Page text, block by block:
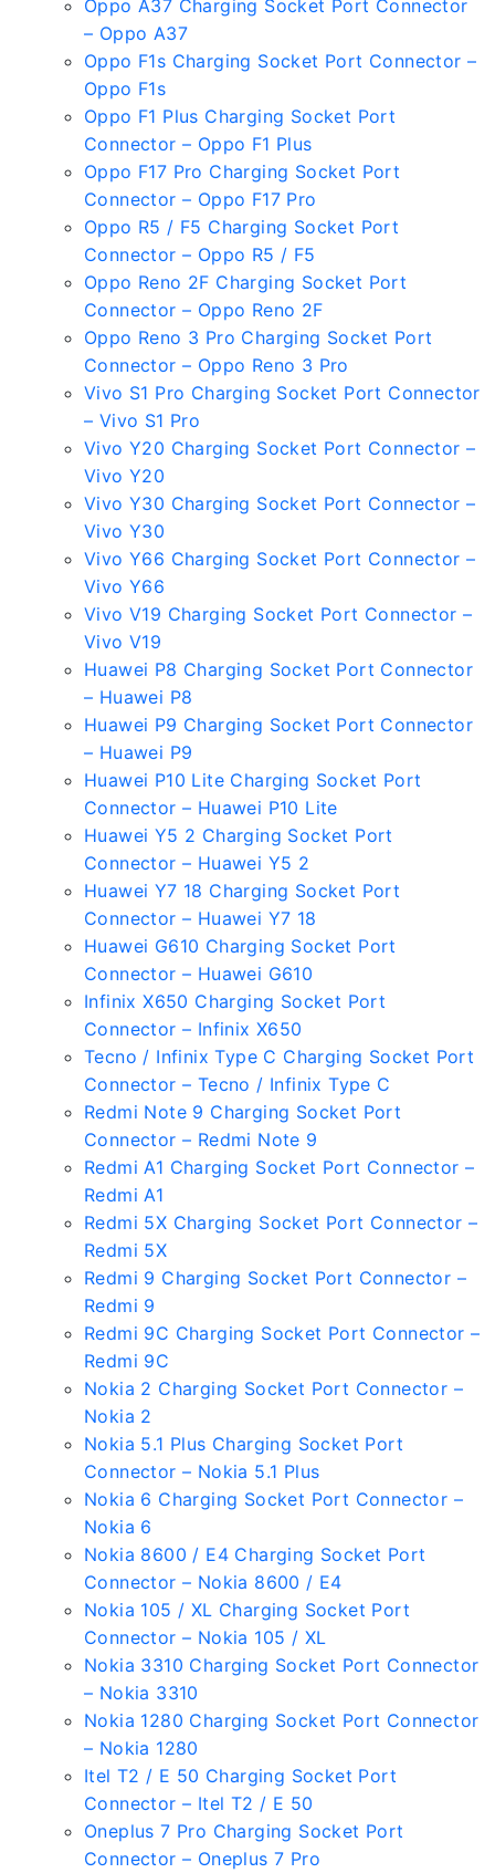
Oppo A37 Charging Socket Port Connector
– Oppo A37
Oppo F1s Charging Socket Port Connector –
Oppo F1s
Oppo F1 Plus Charging Socket Port
Connector – Oppo F1 Plus
Oppo F17 Pro Charging Socket Port
Connector – Oppo F17 Pro
Oppo R5 / F5 Charging Socket Port
Connector – Oppo R5 / F5
Oppo Reno 2F Charging Socket Port
Connector – Oppo Reno 2F
Oppo Reno 3 Pro Charging Socket Port
Connector – Oppo Reno 3 Pro
Vivo S1 Pro Charging Socket Port Connector
– Vivo S1 Pro
Vivo Y20 Charging Socket Port Connector –
Vivo Y20
Vivo Y30 Charging Socket Port Connector –
Vivo Y30
Vivo Y66 Charging Socket Port Connector –
Vivo Y66
Vivo V19 Charging Socket Port Connector –
Vivo V19
Huawei P8 Charging Socket Port Connector
– Huawei P8
Huawei P9 Charging Socket Port Connector
– Huawei P9
Huawei P10 Lite Charging Socket Port
Connector – Huawei P10 Lite
Huawei Y5 2 Charging Socket Port
Connector – Huawei Y5 2
Huawei Y7 18 Charging Socket Port
Connector – Huawei Y7 18
Huawei G610 Charging Socket Port
Connector – Huawei G610
Infinix X650 Charging Socket Port
Connector – Infinix X650
Tecno / Infinix Type C Charging Socket Port
Connector – Tecno / Infinix Type C
Redmi Note 9 Charging Socket Port
Connector – Redmi Note 9
Redmi A1 Charging Socket Port Connector –
Redmi A1
Redmi 5X Charging Socket Port Connector –
Redmi 5X
Redmi 9 Charging Socket Port Connector –
Redmi 9
Redmi 9C Charging Socket Port Connector –
Redmi 9C
Nokia 2 Charging Socket Port Connector –
Nokia 2
Nokia 5.1 Plus Charging Socket Port
Connector – Nokia 5.1 Plus
Nokia 6 Charging Socket Port Connector –
Nokia 6
Nokia 8600 / E4 Charging Socket Port
Connector – Nokia 8600 / E4
Nokia 105 / XL Charging Socket Port
Connector – Nokia 105 / XL
Nokia 3310 Charging Socket Port Connector
– Nokia 3310
Nokia 1280 Charging Socket Port Connector
– Nokia 1280
Itel T2 / E 50 Charging Socket Port
Connector – Itel T2 / E 50
Oneplus 7 Pro Charging Socket Port
Connector – Oneplus 7 Pro